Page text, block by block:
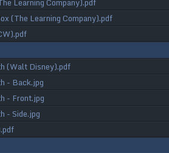
(The Learning Company).pdf
(Walt Disney).pdf
- Back.jpg
- Front.jpg
- Side.jpg